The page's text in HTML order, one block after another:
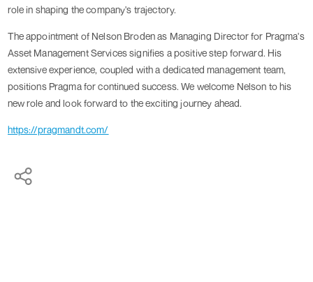
role in shaping the company's trajectory.
The appointment of Nelson Broden as Managing Director for Pragma's
Asset Management Services signifies a positive step forward. His
extensive experience, coupled with a dedicated management team,
positions Pragma for continued success. We welcome Nelson to his
new role and look forward to the exciting journey ahead.
https://pragmandt.com/